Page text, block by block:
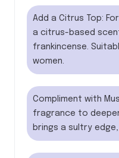
Add a Citrus Top:
a citrus-based
frankincense.
women.
Compliment with
fragrance to
brings a sultry